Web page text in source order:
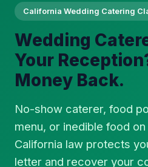
California Wedding Catering
Wedding
Your
Money Back.
No-show caterer, food
menu, or inedible food
California law protects
letter and recover your